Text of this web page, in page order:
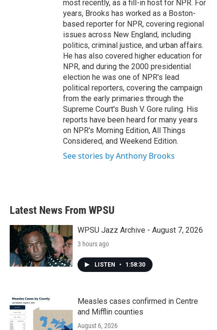
most recently, as a fill-in host for NPR. For
years, Brooks has worked as a Boston-
based reporter for NPR, covering regional
issues across New England, including
politics, criminal justice, and urban affairs.
He has also covered higher education for
NPR, and during the 2000 presidential
election he was one of NPR's lead
political reporters, covering the campaign
from the early primaries through the
Supreme Court's Bush V. Gore ruling. His
reports have been heard for many years
on NPR's Morning Edition, All Things
Considered, and Weekend Edition.
See stories by Anthony Brooks
Latest News From WPSU
WPSU Jazz Archive - August 7, 2026
3 hours ago
LISTEN • 1:58:30
Measles cases confirmed in Centre
and Mifflin counties
August 6, 2026